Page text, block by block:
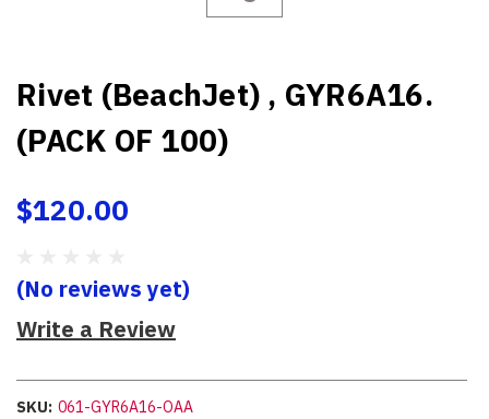
Rivet (BeachJet) , GYR6A16.
(PACK OF 100)
$120.00
(No reviews yet)
Write a Review
SKU: 061-GYR6A16-OAA